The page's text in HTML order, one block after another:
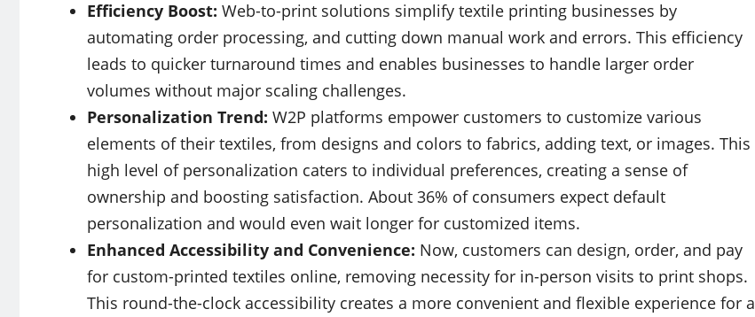
Efficiency Boost: Web-to-print solutions simplify textile printing businesses by
automating order processing, and cutting down manual work and errors. This efficiency
leads to quicker turnaround times and enables businesses to handle larger order
volumes without major scaling challenges.
Personalization Trend: W2P platforms empower customers to customize various
elements of their textiles, from designs and colors to fabrics, adding text, or images. This
high level of personalization caters to individual preferences, creating a sense of
ownership and boosting satisfaction. About 36% of consumers expect default
personalization and would even wait longer for customized items.
Enhanced Accessibility and Convenience: Now, customers can design, order, and pay
for custom-printed textiles online, removing necessity for in-person visits to print shops.
This round-the-clock accessibility creates a more convenient and flexible experience for a